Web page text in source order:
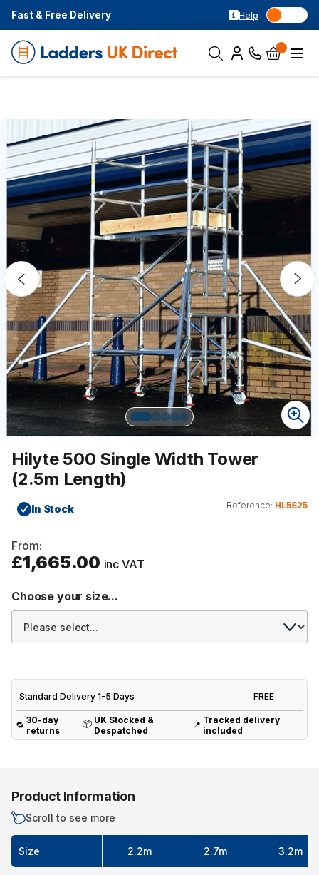
Fast & Free Delivery Help
Hilyte 500 Single Width Tower
(2.5m Length)
In Stock Reference: HL5S25
From:
£1,665.00 inc VAT
Choose your size...
Standard Delivery 1-5 Days FREE
🔁 30-day
returns
📦 UK Stocked &
Despatched
📍 Tracked delivery
included
Product Information
Scroll to see more
Size 2.2m 2.7m 3.2m